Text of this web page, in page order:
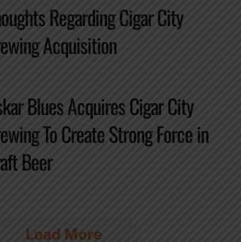
Regarding Cigar City
Acquisition
Blues Acquires Cigar City
To Create Strong Force in
Beer
Load More